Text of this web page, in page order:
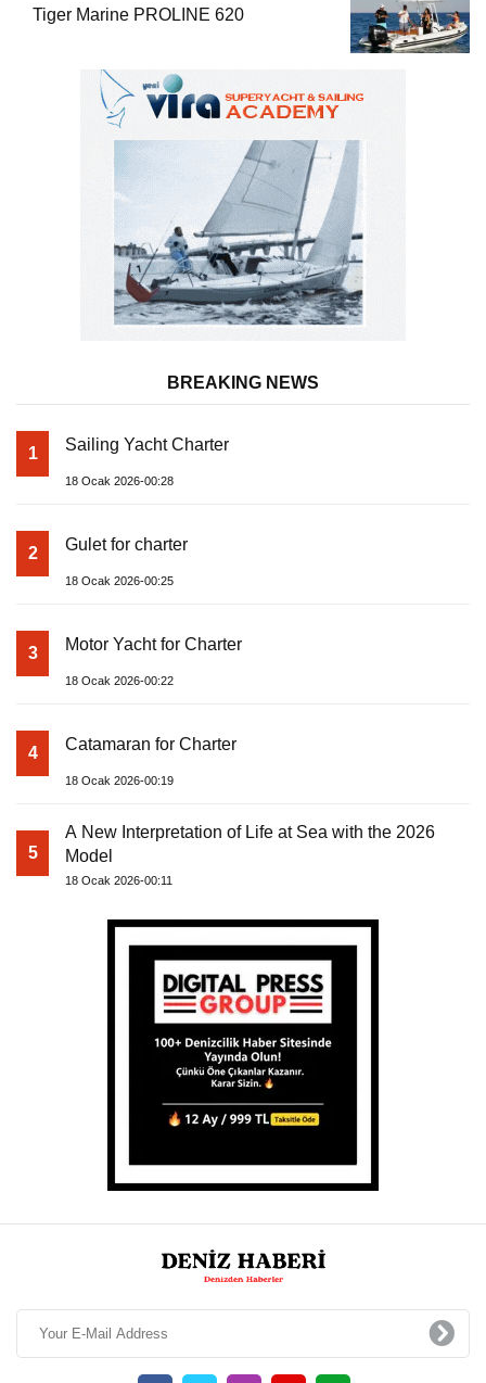
Tiger Marine PROLINE 620
BREAKING NEWS
1 Sailing Yacht Charter
18 Ocak 2026-00:28
2 Gulet for charter
18 Ocak 2026-00:25
3 Motor Yacht for Charter
18 Ocak 2026-00:22
4 Catamaran for Charter
18 Ocak 2026-00:19
5
A New Interpretation of Life at Sea with the 2026
Model
18 Ocak 2026-00:11